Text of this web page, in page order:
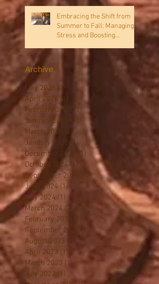
Embracing the Shift from
Stress and Boosting
Archive
May 2026 (2)
2 posts
April 2026
1 post
February 2026
(1)
January 2026
1 post
March 2025
(1)
1 post
January 2025 (1)
1 post
December 2024
1 post
October 2024
(1) 1 post
September 2024
1 post
June 2024
(1)
May 2024 (1) 1 post
March 2024 (2)
February 2024
1 post
September 2023
August 2023 (1)
April 2023 (1) 1 post
March 2023
1 post